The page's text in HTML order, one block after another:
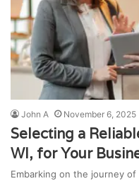
John A November 6, 2025
Selecting a
WI, for Your
Embarking on the journey